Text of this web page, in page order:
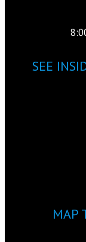
SEE
MAP